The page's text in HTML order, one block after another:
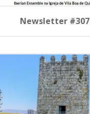
Newsletter #307